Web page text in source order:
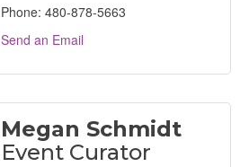
Phone: 480-878-5663
Send an Email
Megan Schmidt
Event Curator